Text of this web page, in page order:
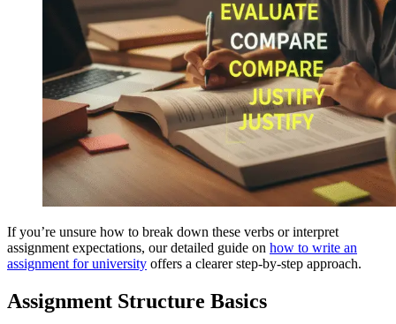
If you’re unsure how to break down these verbs or interpret
assignment expectations, our detailed guide on how to write an
assignment for university offers a clearer step-by-step approach.
Assignment Structure Basics